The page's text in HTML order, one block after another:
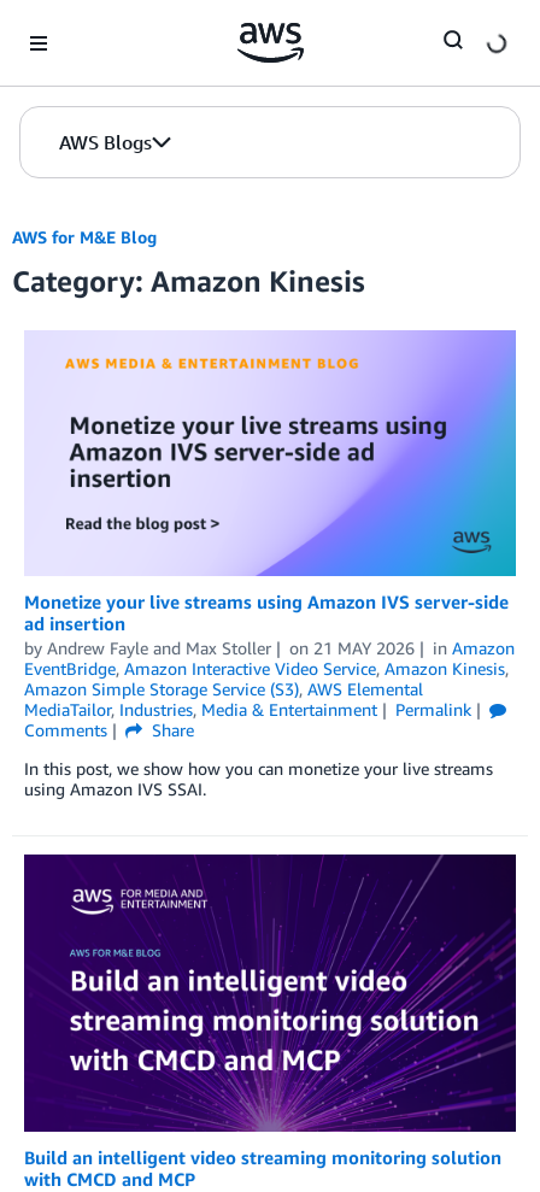
AWS Blogs
AWS for M&E Blog
Category: Amazon Kinesis
Monetize your live streams using Amazon IVS server-side
ad insertion
by Andrew Fayle and Max Stoller on 21 MAY 2026 in Amazon
EventBridge, Amazon Interactive Video Service, Amazon Kinesis,
Amazon Simple Storage Service (S3), AWS Elemental
MediaTailor, Industries, Media & Entertainment
Permalink
Comments
Share
In this post, we show how you can monetize your live streams
using Amazon IVS SSAI.
Build an intelligent video streaming monitoring solution
with CMCD and MCP